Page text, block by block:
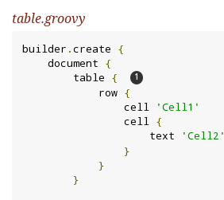
table.groovy
builder .create {
    document
{
        table
{
            row
{
                cell
'Cell1'
                cell
{
                    text
'Cell2'
}
}
}